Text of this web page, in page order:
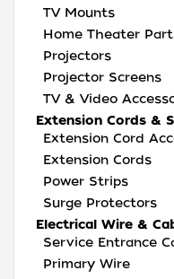
TV Mounts
Home Theater
Projectors
Projector Screens
TV & Video
Extension Cords &
Extension Cord
Extension Cords
Power Strips
Surge Protectors
Electrical Wire &
Service Entrance
Primary Wire